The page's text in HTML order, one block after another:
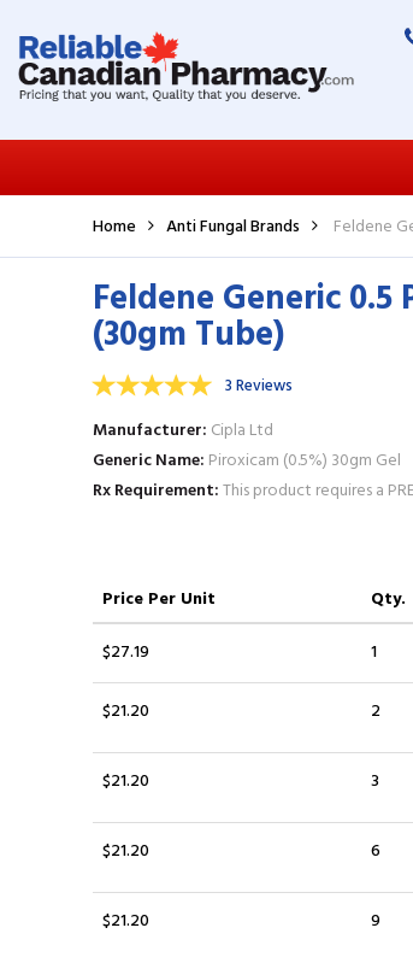
Home Anti Fungal Brands Feldene
Feldene Generic 0.5
(30gm Tube)
3 Reviews
Manufacturer Cipla Ltd
Generic Name Piroxicam (0.5%) 30gm Gel
Rx Requirement This product requires a
Price Per Unit Qty.
$27.19
1
$21.20 2
$21.20 3
$21.20 6
$21.20 9